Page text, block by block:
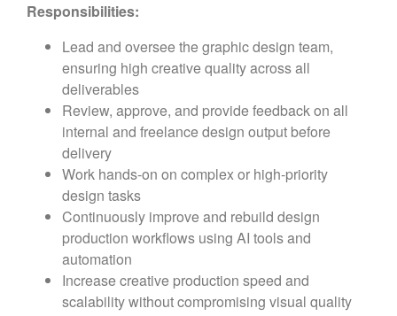
Responsibilities:
Lead and oversee the graphic design team,
ensuring high creative quality across all
deliverables
Review, approve, and provide feedback on all
internal and freelance design output before
delivery
Work hands-on on complex or high-priority
design tasks
Continuously improve and rebuild design
production workflows using AI tools and
automation
Increase creative production speed and
scalability without compromising visual quality